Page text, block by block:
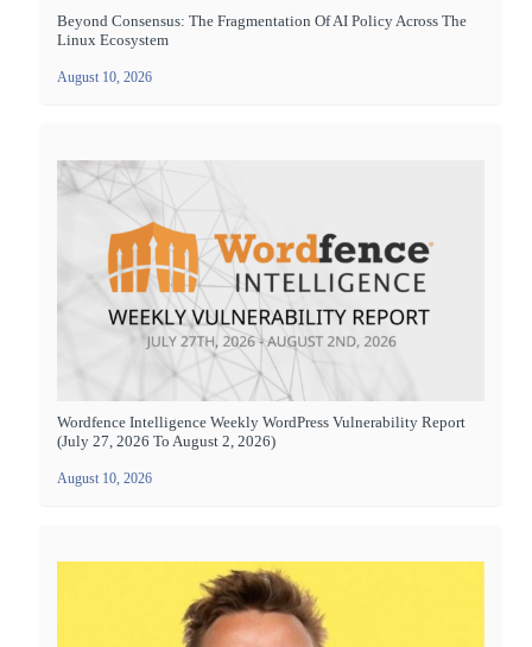
Beyond Consensus: The Fragmentation Of AI Policy Across The
Linux Ecosystem
August 10, 2026
Wordfence Intelligence Weekly WordPress Vulnerability Report
(July 27, 2026 To August 2, 2026)
August 10, 2026